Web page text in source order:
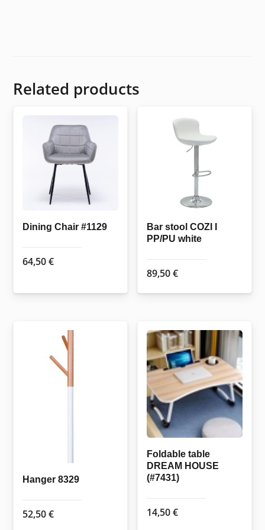
Related products
Dining Chair #1129
64,50€
Bar stool COZI I
PP/PU white
89,50€
Hanger 8329
52,50€
Foldable table
DREAM HOUSE
(#7431)
14,50€